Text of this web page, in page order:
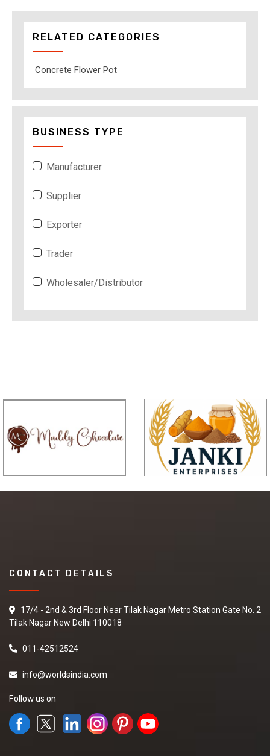
RELATED CATEGORIES
Concrete Flower Pot
BUSINESS TYPE
Manufacturer
Supplier
Exporter
Trader
Wholesaler/Distributor
CONTACT DETAILS
17/4 - 2nd & 3rd Floor Near Tilak Nagar Metro Station Gate No. 2
Tilak Nagar New Delhi 110018
011-42512524
info@worldsindia.com
Follow us on